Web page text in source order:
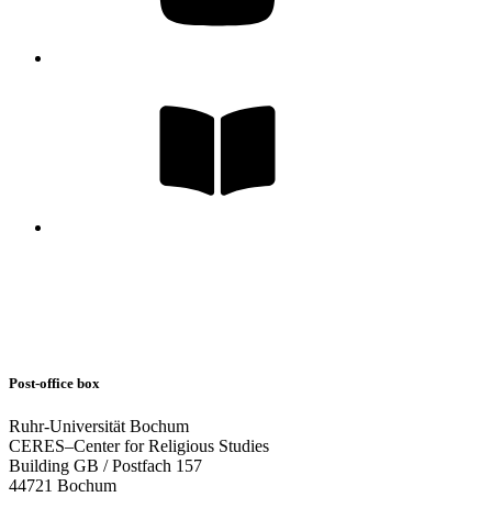
Post-office box
Ruhr-Universität Bochum
CERES–Center for Religious Studies
Building GB / Postfach 157
44721 Bochum